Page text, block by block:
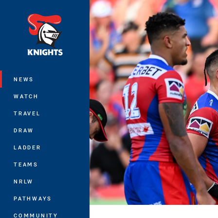
NEWS
WATCH
TRAVEL
DRAW
LADDER
TEAMS
NRLW
PATHWAYS
COMMUNITY
You have skipped the navigation, tab